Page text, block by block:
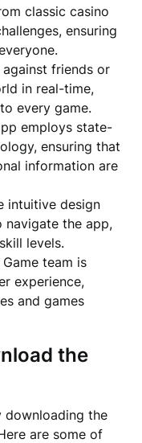
classic casino
ensuring
against friends or
in real-time,
every game.
employs state-
ensuring that
information are
intuitive design
navigate the app,
levels.
team is
experience,
and games
the
downloading the
are some of